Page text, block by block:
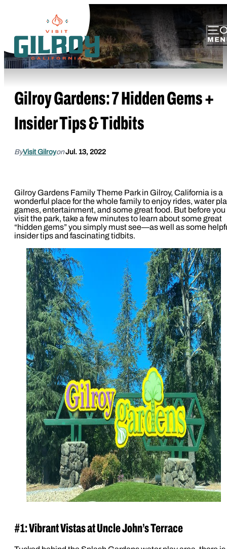
Gilroy Gardens: 7 Hidden Gems +
Insider Tips & Tidbits
ByVisit GilroyonJul. 13, 2022
Gilroy Gardens Family Theme Park in Gilroy, California is a
wonderful place for the whole family to enjoy rides, water
games, entertainment, and some great food. But before you
visit the park, take a few minutes to learn about some great
“hidden gems” you simply must see—as well as some
insider tips and fascinating tidbits.
#1: Vibrant Vistas at Uncle John’s Terrace